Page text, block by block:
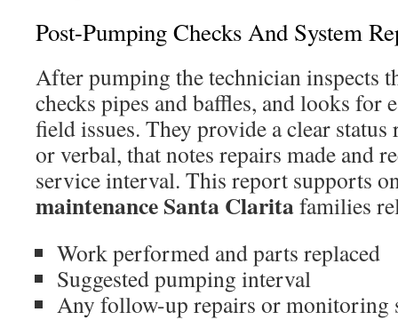
Post-Pumping Checks And System
After pumping the technician inspects
checks pipes and baffles, and looks for
field issues. They provide a clear
or verbal, that notes repairs made and
service interval. This report supports
maintenance Santa Claritafamilies
Work performed and parts replaced
Suggested pumping interval
Any follow-up repairs or monitoring